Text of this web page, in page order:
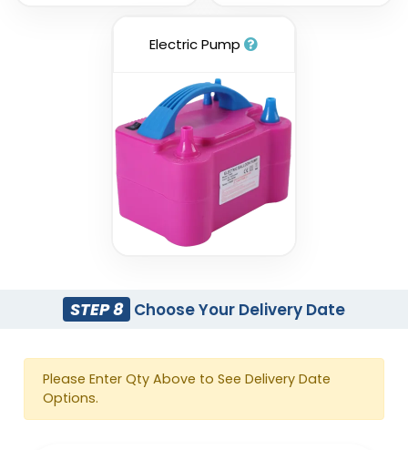
Electric Pump
STEP 8 Choose Your Delivery Date
Please Enter Qty Above to See Delivery Date
Options.